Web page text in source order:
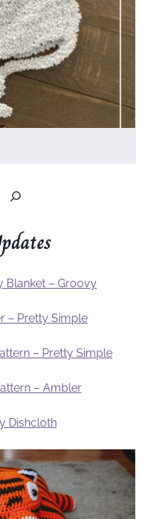
Blanket – Groovy
– Pretty Simple
– Pretty Simple
– Ambler
Dishcloth